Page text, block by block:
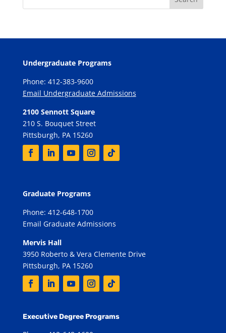
Undergraduate Programs
Phone: 412-383-9600
Email Undergraduate Admissions
2100 Sennott Square
210 S. Bouquet Street
Pittsburgh, PA 15260
Graduate Programs
Phone: 412-648-1700
Email Graduate Admissions
Mervis Hall
3950 Roberto & Vera Clemente Drive
Pittsburgh, PA 15260
Executive Degree Programs